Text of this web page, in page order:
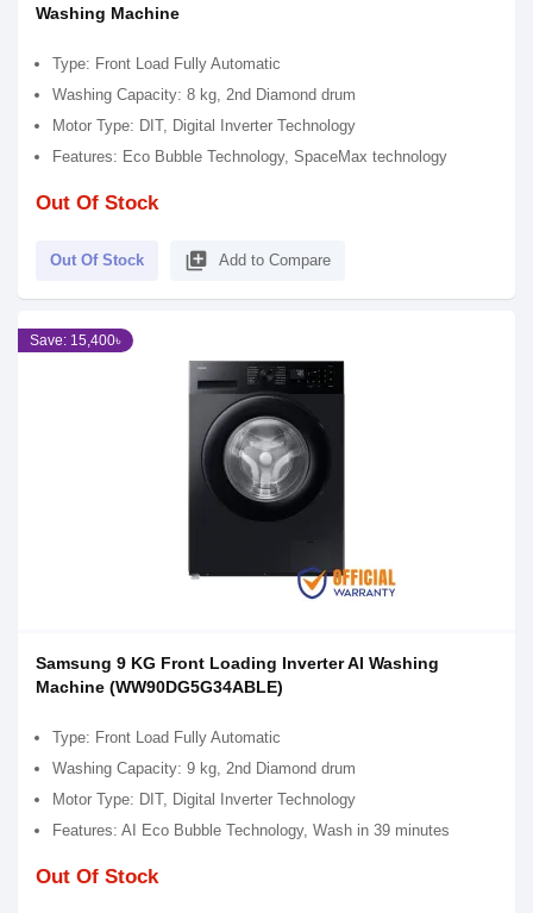
Washing Machine
Type: Front Load Fully Automatic
Washing Capacity: 8 kg, 2nd Diamond drum
Motor Type: DIT, Digital Inverter Technology
Features: Eco Bubble Technology, SpaceMax technology
Out Of Stock
Out Of Stock library_add Add to Compare
Save: 15,400৳
Samsung 9 KG Front Loading Inverter AI Washing
Machine (WW90DG5G34ABLE)
Type: Front Load Fully Automatic
Washing Capacity: 9 kg, 2nd Diamond drum
Motor Type: DIT, Digital Inverter Technology
Features: AI Eco Bubble Technology, Wash in 39 minutes
Out Of Stock